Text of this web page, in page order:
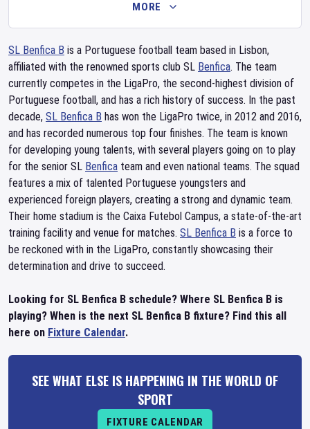
MORE
SL Benfica B is a Portuguese football team based in Lisbon,
affiliated with the renowned sports club SL Benfica. The team
currently competes in the LigaPro, the second-highest division of
Portuguese football, and has a rich history of success. In the past
decade, SL Benfica B has won the LigaPro twice, in 2012 and 2016,
and has recorded numerous top four finishes. The team is known
for developing young talents, with several players going on to play
for the senior SL Benfica team and even national teams. The squad
features a mix of talented Portuguese youngsters and
experienced foreign players, creating a strong and dynamic team.
Their home stadium is the Caixa Futebol Campus, a state-of-the-art
training facility and venue for matches. SL Benfica B is a force to
be reckoned with in the LigaPro, constantly showcasing their
determination and drive to succeed.
Looking for SL Benfica B schedule? Where SL Benfica B is
playing? When is the next SL Benfica B fixture? Find this all
here on Fixture Calendar.
SEE WHAT ELSE IS HAPPENING IN THE WORLD OF
SPORT
FIXTURE CALENDAR